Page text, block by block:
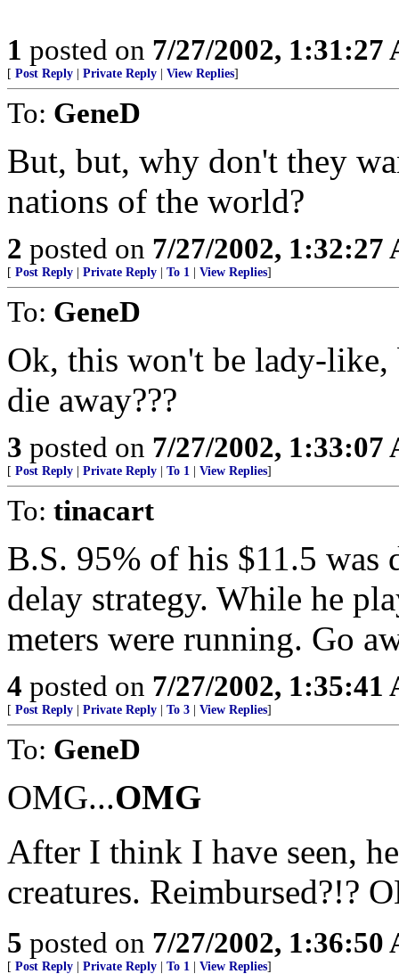
1 posted on 7/27/2002, 1:31:27
[ Post Reply Private Reply View Replies]
To: GeneD
But, but, why don't they
nations of the world?
2 posted on 7/27/2002, 1:32:27
[ Post Reply Private Reply To 1 View Replies]
To: GeneD
Ok, this won't be lady-
die away???
3 posted on 7/27/2002, 1:33:07
[ Post Reply Private Reply To 1 View Replies]
To: tinacart
B.S. 95% of his $11.5 was
delay strategy. While he
meters were running. Go
4 posted on 7/27/2002, 1:35:41
[ Post Reply Private Reply To 3 View Replies]
To: GeneD
OMG...OMG
After I think I have seen,
creatures. Reimbursed?!?
5 posted on 7/27/2002, 1:36:50
[ Post Reply Private Reply To 1 View Replies]